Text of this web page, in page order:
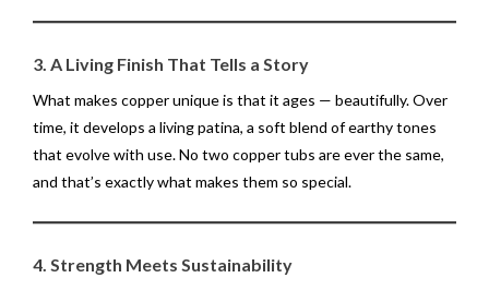
3. A Living Finish That Tells a Story
What makes copper unique is that it ages — beautifully. Over
time, it develops a living patina, a soft blend of earthy tones
that evolve with use. No two copper tubs are ever the same,
and that’s exactly what makes them so special.
4. Strength Meets Sustainability